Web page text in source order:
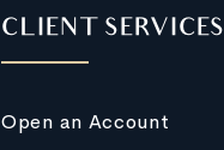
CLIENT SERVICES
Open an Account